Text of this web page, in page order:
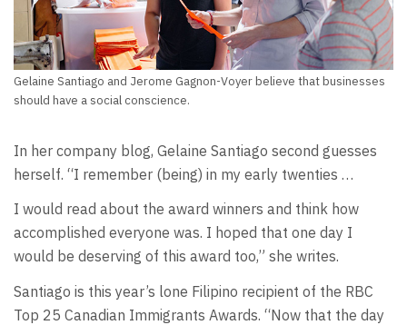
Gelaine Santiago and Jerome Gagnon-Voyer believe that businesses
should have a social conscience.
In her company blog, Gelaine Santiago second guesses
herself. “I remember (being) in my early twenties …
I would read about the award winners and think how
accomplished everyone was. I hoped that one day I
would be deserving of this award too,” she writes.
Santiago is this year’s lone Filipino recipient of the RBC
Top 25 Canadian Immigrants Awards. “Now that the day